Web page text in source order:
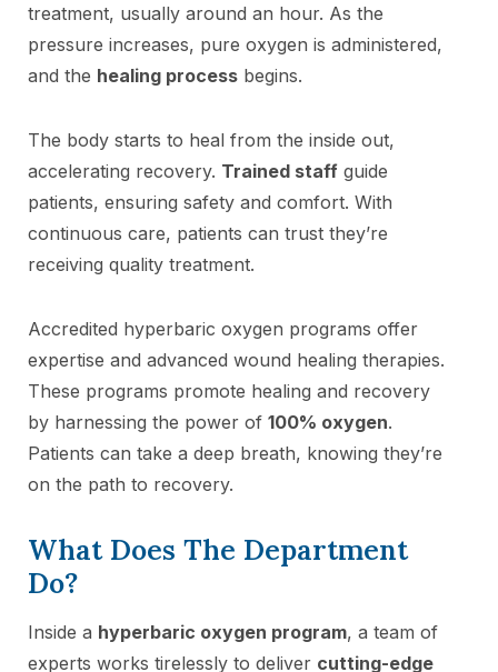
treatment, usually around an hour. As the
pressure increases, pure oxygen is administered,
and the healing process begins.
The body starts to heal from the inside out,
accelerating recovery. Trained staff guide
patients, ensuring safety and comfort. With
continuous care, patients can trust they’re
receiving quality treatment.
Accredited hyperbaric oxygen programs offer
expertise and advanced wound healing therapies.
These programs promote healing and recovery
by harnessing the power of 100% oxygen.
Patients can take a deep breath, knowing they’re
on the path to recovery.
What Does The Department
Do?
Inside a hyperbaric oxygen program, a team of
experts works tirelessly to deliver cutting-edge